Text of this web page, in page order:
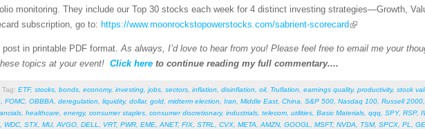
monitoring. They include our Top 30 stocks each week for 4 distinct investing strategies—Growth,
subscription, go to: https://www.moonrockstopowerstocks.com/sabrient-scorecard
post in printable PDF format.As always, I’d love to hear from you! Please feel free to email me your
topics at your event! Click here to continue reading my full commentary....
Tag: ETF, stocks bonds economy, investing jobs sectors inflation disinflation oil, Truflation earnings quality, productivity, stock
FOMC OBBBA deregulation liquidity, dollar, gold midterm election Iran Middle East China S&P 500 Nasdaq 100 Russell 2000
healthcare energy, consumer staples consumer discretionary, industrials telecom utilities Basic Materials qqq SPY, RSP,
WDC STX MU, AVGO DELL VRT, PWR EME ANET, FIX STRL CVX META AMZN, GOOGL MSFT, NVDA TSM, SPCX PL